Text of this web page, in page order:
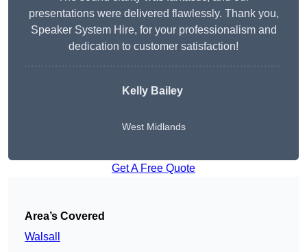
presentations were delivered flawlessly. Thank you,
Speaker System Hire, for your professionalism and
dedication to customer satisfaction!
Kelly Bailey
West Midlands
Get A Free Quote
Area’s Covered
Walsall